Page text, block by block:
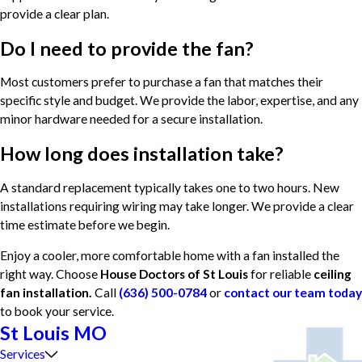
provide a clear plan.
Do I need to provide the fan?
Most customers prefer to purchase a fan that matches their
specific style and budget. We provide the labor, expertise, and any
minor hardware needed for a secure installation.
How long does installation take?
A standard replacement typically takes one to two hours. New
installations requiring wiring may take longer. We provide a clear
time estimate before we begin.
Enjoy a cooler, more comfortable home with a fan installed the
right way. Choose House Doctors of St Louisfor reliable ceiling
fan installation. Call (636) 500-0784or contact our team today
to book your service.
St Louis MO
Services